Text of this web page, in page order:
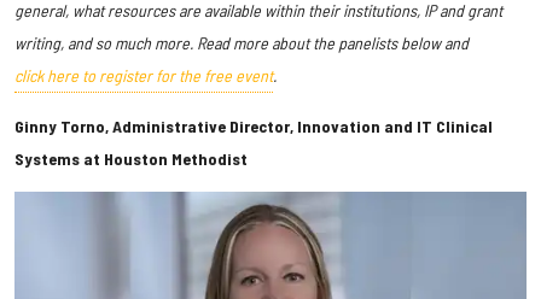
general, what resources are available within their institutions, IP and grant
writing, and so much more. Read more about the panelists below and
click here to register for the free event.
Ginny Torno, Administrative Director, Innovation and IT Clinical
Systems at Houston Methodist